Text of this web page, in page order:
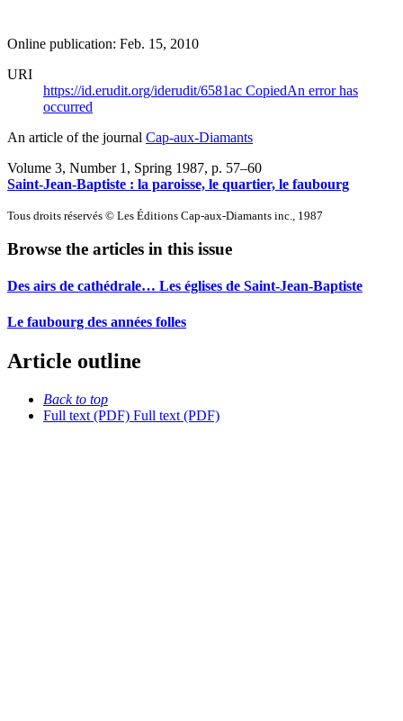
Online publication: Feb. 15, 2010
URI
https://id.erudit.org/iderudit/6581ac CopiedAn error has
occurred
An article of the journal Cap-aux-Diamants
Volume 3, Number 1, Spring 1987, p. 57–60
Saint-Jean-Baptiste : la paroisse, le quartier, le faubourg
Tous droits réservés © Les Éditions Cap-aux-Diamants inc., 1987
Browse the articles in this issue
Des airs de cathédrale… Les églises de Saint-Jean-Baptiste
Le faubourg des années folles
Article outline
Back to top
Full text (PDF) Full text (PDF)